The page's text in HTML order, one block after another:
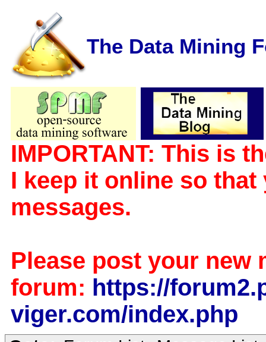
The Data Mining
IMPORTANT: This is
I keep it online so
messages.
Please post your new
forum: https://
viger.com/index.php